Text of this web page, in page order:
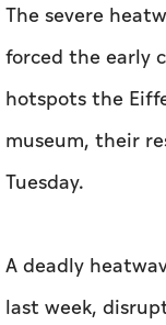
The severe
forced the early
hotspots the
museum, their
Tuesday.
A deadly
last week,